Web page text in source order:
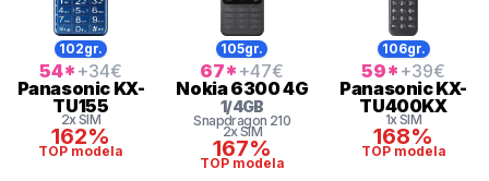
102gr.
54* +34€
Panasonic KX-
TU155
2x SIM
162%
TOP modela
105gr.
67* +47€
Nokia6300 4G
1/4GB
Snapdragon 210
2x SIM
167%
TOP modela
106gr.
59* +39€
PanasonicKX-
TU400KX
1x SIM
168%
TOP modela